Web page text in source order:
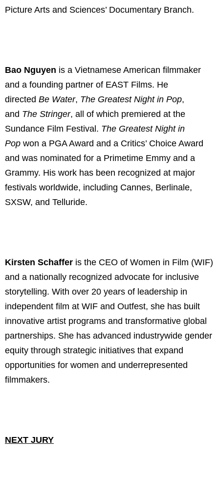
Picture Arts and Sciences’ Documentary Branch.
Bao Nguyen is a Vietnamese American filmmaker
and a founding partner of EAST Films. He
directed Be Water, The Greatest Night in Pop,
and The Stringer, all of which premiered at the
Sundance Film Festival. The Greatest Night in
Pop won a PGA Award and a Critics’ Choice Award
and was nominated for a Primetime Emmy and a
Grammy. His work has been recognized at major
festivals worldwide, including Cannes, Berlinale,
SXSW, and Telluride.
Kirsten Schaffer is the CEO of Women in Film (WIF)
and a nationally recognized advocate for inclusive
storytelling. With over 20 years of leadership in
independent film at WIF and Outfest, she has built
innovative artist programs and transformative global
partnerships. She has advanced industrywide gender
equity through strategic initiatives that expand
opportunities for women and underrepresented
filmmakers.
NEXT JURY